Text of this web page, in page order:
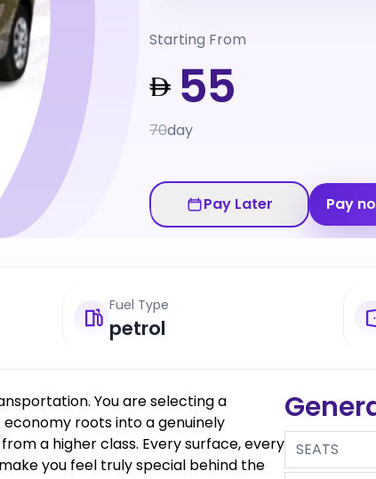
Starting From
55
70day
Pay Later Pay
Fuel Type
petrol
You are selecting a
roots into a genuinely
a higher class. Every surface, every
you feel truly special behind the
SEATS